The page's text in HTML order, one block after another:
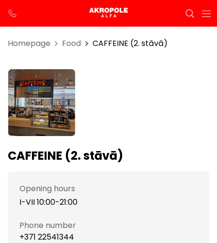
Homepage Food CAFFEINE (2. stāvā)
CAFFEINE (2. stāvā)
Opening hours
I-VII 10:00-21:00
Phone number
+371 22541344